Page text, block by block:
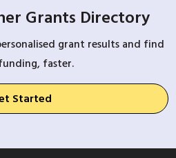
Grants Directory
grant results and find
faster.
Started